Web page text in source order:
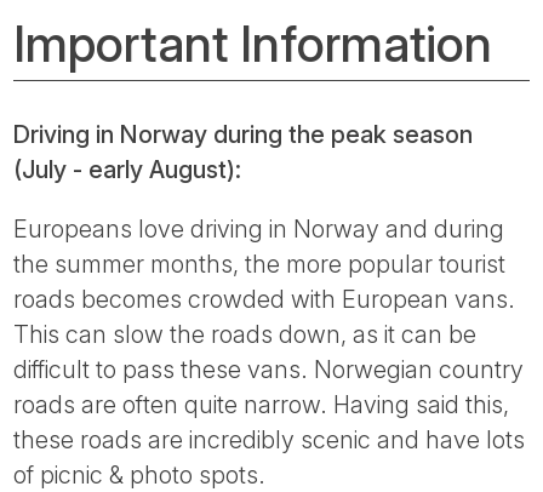
Important Information
Driving in Norway during the peak season
(July - early August):
Europeans love driving in Norway and during
the summer months, the more popular tourist
roads becomes crowded with European vans.
This can slow the roads down, as it can be
difficult to pass these vans. Norwegian country
roads are often quite narrow. Having said this,
these roads are incredibly scenic and have lots
of picnic & photo spots.